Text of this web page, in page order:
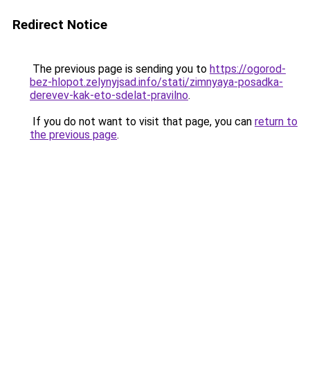
Redirect Notice
The previous page is sending you to https://ogorod-
bez-hlopot.zelynyjsad.info/stati/zimnyaya-posadka-
derevev-kak-eto-sdelat-pravilno.
If you do not want to visit that page, you can return to
the previous page.